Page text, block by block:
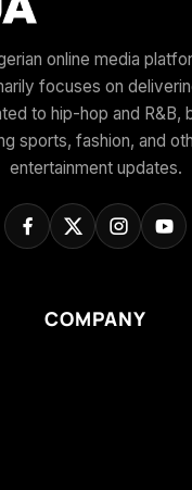
online media
focuses on
to hip-hop and R&B,
sports, fashion, and
entertainment updates.
COMPANY